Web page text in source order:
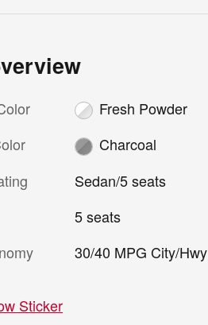
Fresh Powder
Charcoal
Sedan/5 seats
5 seats
30/40 MPG City/Hwy
Sticker